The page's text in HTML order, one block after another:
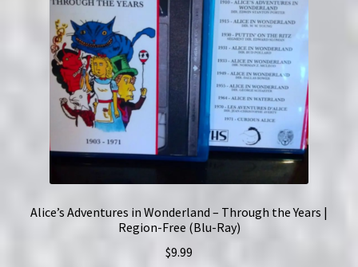
Alice’s Adventures in Wonderland – Through the Years |
Region-Free (Blu-Ray)
$9.99